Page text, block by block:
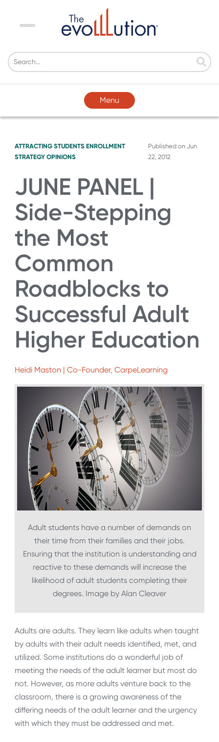
Menu
Menu
ATTRACTING STUDENTS ENROLLMENT
STRATEGY OPINIONS
Published onJun
22, 2012
JUNE PANEL |
Side-Stepping
the Most
Common
Roadblocks to
Successful Adult
Higher Education
Heidi Maston | Co-Founder, CarpeLearning
Adult students have a number of demands on
their time from their families and their jobs.
Ensuring that the institution is understanding and
reactive to these demands will increase the
likelihood of adult students completing their
degrees. Image by Alan Cleaver
Adults are adults. They learn like adults when taught
by adults with their adult needs identified, met, and
utilized. Some institutions do a wonderful job of
meeting the needs of the adult learner but most do
not. However, as more adults venture back to the
classroom, there is a growing awareness of the
differing needs of the adult learner and the urgency
with which they must be addressed and met.